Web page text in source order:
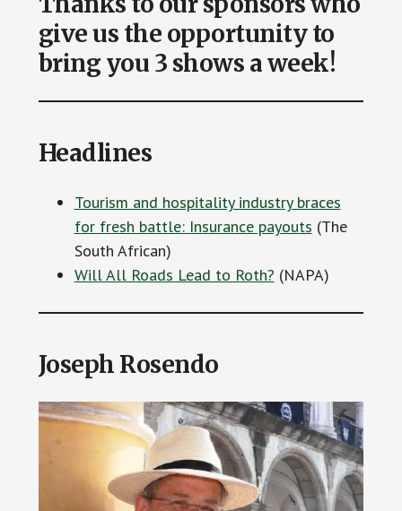
give us the opportunity to
bring you 3 shows a week!
Headlines
Tourism and hospitality industry braces
for fresh battle: Insurance payouts (The
South African)
Will All Roads Lead to Roth? (NAPA)
Joseph Rosendo